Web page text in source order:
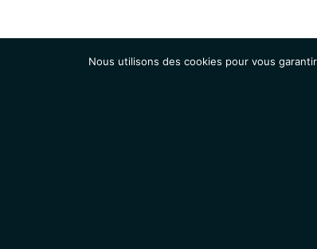
Nous utilisons des cookies pour vous